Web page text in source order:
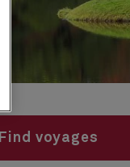
Find voyages